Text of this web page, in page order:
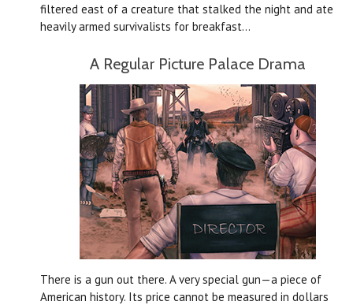
filtered east of a creature that stalked the night and ate
heavily armed survivalists for breakfast…
A Regular Picture Palace Drama
There is a gun out there. A very special gun—a piece of
American history. Its price cannot be measured in dollars